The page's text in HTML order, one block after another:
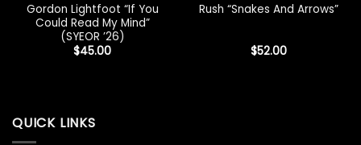
Gordon Lightfoot “If You
Could Read My Mind”
(SYEOR ’26)
$45.00
Rush “Snakes And Arrows”
$52.00
QUICK LINKS